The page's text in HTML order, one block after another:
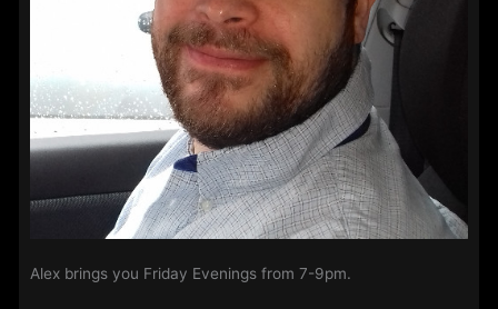
Alex brings you Friday Evenings from 7-9pm.